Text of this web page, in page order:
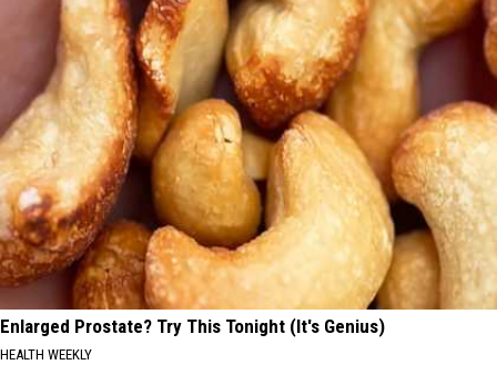
Enlarged Prostate? Try This Tonight (It's Genius)
HEALTH WEEKLY